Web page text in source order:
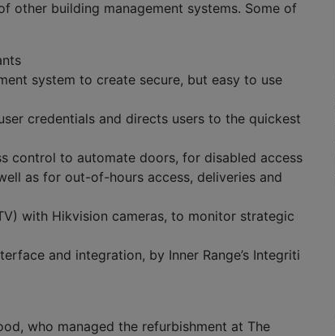
other building management systems. Some of
system to create secure, but easy to use
credentials and directs users to the quickest
control to automate doors, for disabled access
as for out-of-hours access, deliveries and
with Hikvision cameras, to monitor strategic
and integration, by Inner Range’s Integriti
who managed the refurbishment at The